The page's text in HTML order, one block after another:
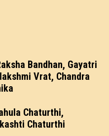
Bandhan, Gayatri
Vrat, Chandra
Chaturthi,
Chaturthi